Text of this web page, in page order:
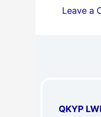
Leave a
QKYP